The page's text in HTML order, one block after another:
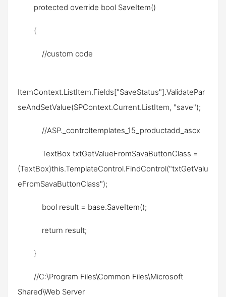
protected override bool SaveItem()
{
//custom code
ItemContext.ListItem.Fields["SaveStatus"].ValidatePar
seAndSetValue(SPContext.Current.ListItem, "save");
//ASP._controltemplates_15_productadd_ascx
TextBox txtGetValueFromSavaButtonClass =
(TextBox)this.TemplateControl.FindControl("txtGetValu
eFromSavaButtonClass");
bool result = base.SaveItem();
return result;
}
//C:\Program Files\Common Files\Microsoft
Shared\Web Server